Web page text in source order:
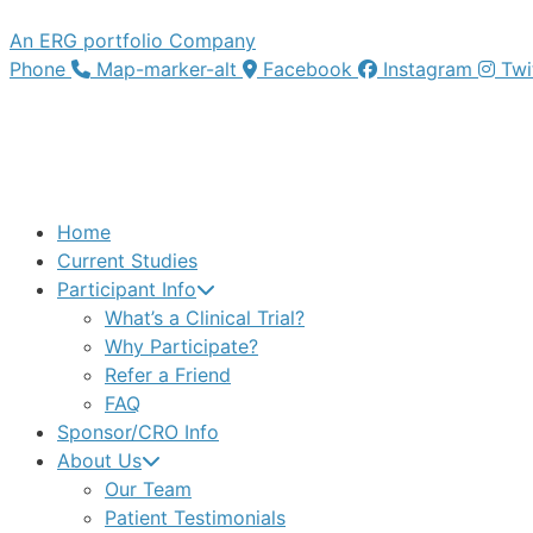
An ERG portfolio Company
Phone
Map-marker-alt Facebook Instagram
Home
Current Studies
Participant Info
What’s a Clinical Trial?
Why Participate?
Refer a Friend
FAQ
Sponsor/CRO Info
About Us
Our Team
Patient Testimonials